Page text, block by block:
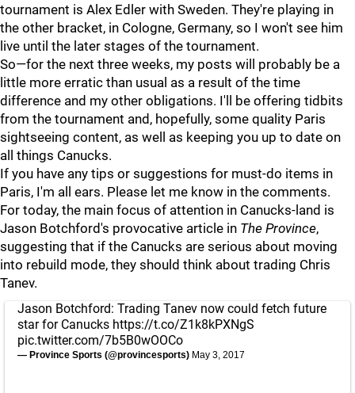
tournament is Alex Edler with Sweden. They're playing in
the other bracket, in Cologne, Germany, so I won't see him
live until the later stages of the tournament.
So—for the next three weeks, my posts will probably be a
little more erratic than usual as a result of the time
difference and my other obligations. I'll be offering tidbits
from the tournament and, hopefully, some quality Paris
sightseeing content, as well as keeping you up to date on
all things Canucks.
If you have any tips or suggestions for must-do items in
Paris, I'm all ears. Please let me know in the comments.
For today, the main focus of attention in Canucks-land is
Jason Botchford's provocative article in The Province,
suggesting that if the Canucks are serious about moving
into rebuild mode, they should think about trading Chris
Tanev.
Jason Botchford: Trading Tanev now could fetch future
star for Canucks https://t.co/Z1k8kPXNgS
pic.twitter.com/7b5B0wOOCo
— Province Sports (@provincesports) May 3, 2017